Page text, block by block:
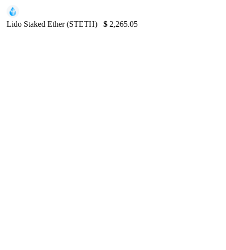
Lido Staked Ether (STETH) $ 2,265.05